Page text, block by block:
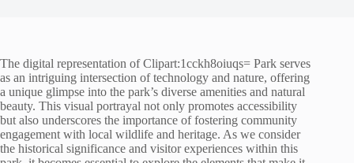
The digital representation of Clipart:1cckh8oiuqs= Park serves
as an intriguing intersection of technology and nature, offering
a unique glimpse into the park’s diverse amenities and natural
beauty. This visual portrayal not only promotes accessibility
but also underscores the importance of fostering community
engagement with local wildlife and heritage. As we consider
the historical significance and visitor experiences within this